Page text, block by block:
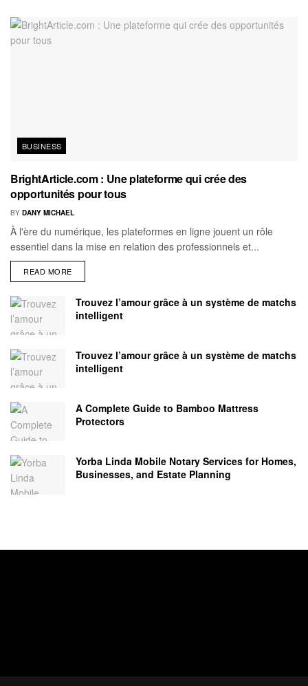
BUSINESS
BrightArticle.com : Une plateforme qui crée des
opportunités pour tous
BY DANY MICHAEL
À l'ère du numérique, les plateformes en ligne jouent un rôle
essentiel dans la mise en relation des professionnels et...
READ MORE
Trouvez l’amour grâce à un système de matchs
intelligent
Trouvez l’amour grâce à un système de matchs
intelligent
A Complete Guide to Bamboo Mattress
Protectors
Yorba Linda Mobile Notary Services for Homes,
Businesses, and Estate Planning